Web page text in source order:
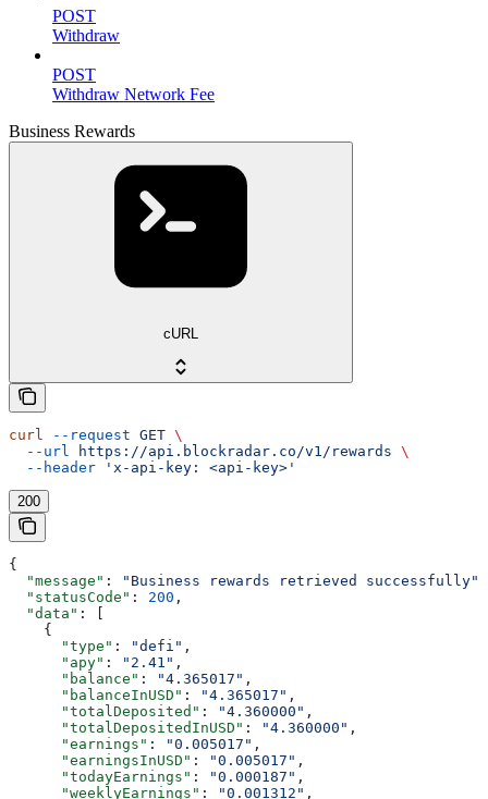
POST
Withdraw
POST
Withdraw Network Fee
Business Rewards
cURL
curl --request GET \
  --url
https://api.blockradar.co/v1/rewards \
  --header
'x-api-key: <api-key>'
200
{
  "message"
: "Business rewards retrieved successfully"
  "statusCode"
: 200 ,
  "data"
: [
    {
      "type"
: "defi" ,
      "apy"
: "2.41" ,
      "balance"
: "4.365017" ,
      "balanceInUSD"
: "4.365017" ,
      "totalDeposited"
: "4.360000" ,
      "totalDepositedInUSD"
: "4.360000" ,
      "earnings"
: "0.005017" ,
      "earningsInUSD"
: "0.005017" ,
      "todayEarnings"
: "0.000187" ,
      "weeklyEarnings"
: "0.001312" ,